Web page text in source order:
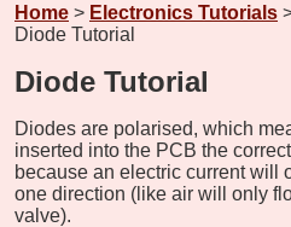
Home > Electronics Tutorials
Diode Tutorial
Diode Tutorial
Diodes are polarised, which
inserted into the PCB the
because an electric current will
one direction (like air will only
valve).